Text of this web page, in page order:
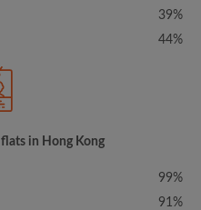
39%
44%
in Hong Kong
99%
91%